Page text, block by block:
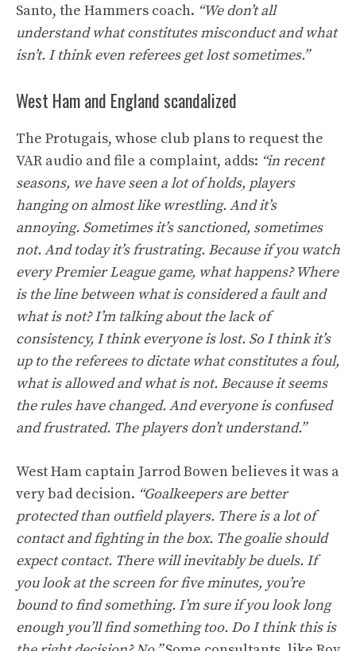
Santo, the Hammers coach. “We don’t all
understand what constitutes misconduct and what
isn’t. I think even referees get lost sometimes.”
West Ham and England scandalized
The Protugais, whose club plans to request the
VAR audio and file a complaint, adds: “in recent
seasons, we have seen a lot of holds, players
hanging on almost like wrestling. And it’s
annoying. Sometimes it’s sanctioned, sometimes
not. And today it’s frustrating. Because if you watch
every Premier League game, what happens? Where
is the line between what is considered a fault and
what is not? I’m talking about the lack of
consistency, I think everyone is lost. So I think it’s
up to the referees to dictate what constitutes a foul,
what is allowed and what is not. Because it seems
the rules have changed. And everyone is confused
and frustrated. The players don’t understand.”
West Ham captain Jarrod Bowen believes it was a
very bad decision. “Goalkeepers are better
protected than outfield players. There is a lot of
contact and fighting in the box. The goalie should
expect contact. There will inevitably be duels. If
you look at the screen for five minutes, you’re
bound to find something. I’m sure if you look long
enough you’ll find something too. Do I think this is